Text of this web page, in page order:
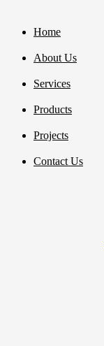
Home
About Us
Services
Products
Projects
Contact Us